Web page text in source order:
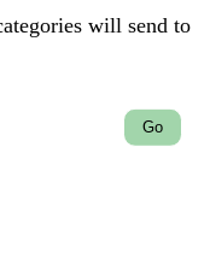
will send to
Go